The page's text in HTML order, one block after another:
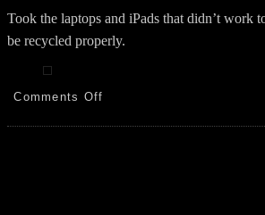
Took the laptops and iPads that didn’t work
be recycled properly.
Comments Off
Computers!